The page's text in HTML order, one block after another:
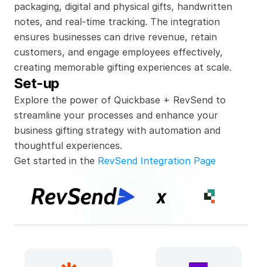
Explore the power of Quickbase + RevSend to
streamline your processes and enhance your
business gifting strategy with automation and
thoughtful experiences.
packaging, digital and physical gifts, handwritten
notes, and real-time tracking. The integration
ensures businesses can drive revenue, retain
customers, and engage employees effectively,
creating memorable gifting experiences at scale.
Set-up
Get started in the RevSend Integration Page
x